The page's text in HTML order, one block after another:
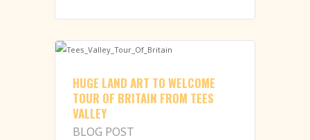
HUGE LAND ART TO WELCOME
TOUR OF BRITAIN FROM TEES
VALLEY
BLOG POST